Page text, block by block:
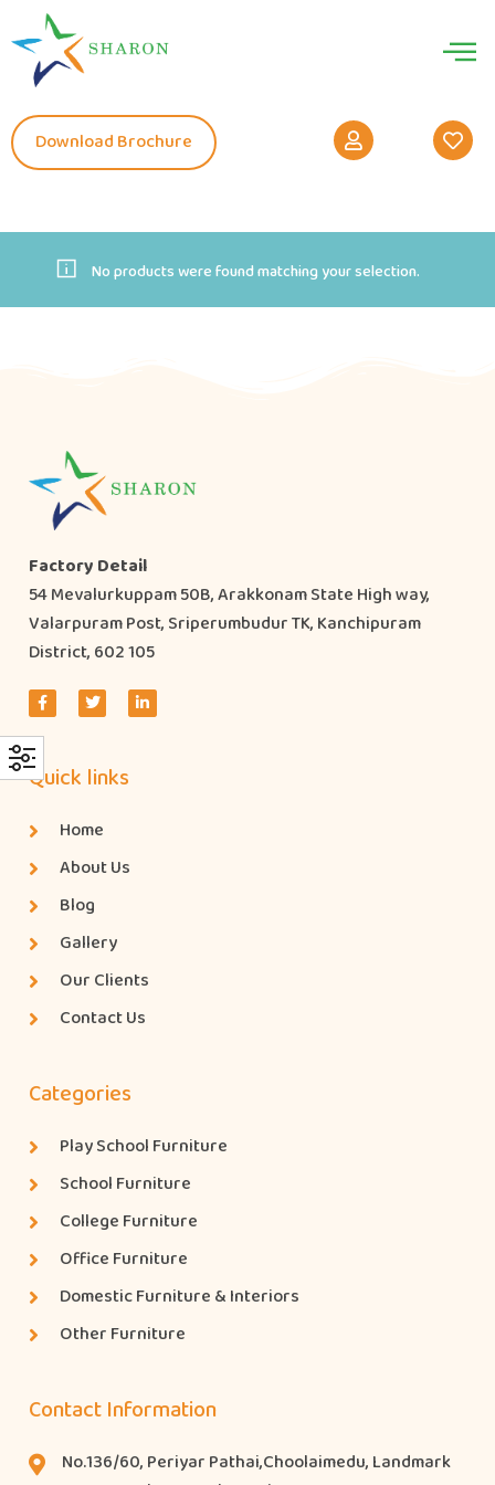
Download Brochure
No products were found matching your selection.
Factory Detail
54 Mevalurkuppam 50B, Arakkonam State High way,
Valarpuram Post, Sriperumbudur TK, Kanchipuram
District, 602 105
Quick links
Home
About Us
Blog
Gallery
Our Clients
Contact Us
Categories
Play School Furniture
School Furniture
College Furniture
Office Furniture
Domestic Furniture & Interiors
Other Furniture
Contact Information
No.136/60, Periyar Pathai,Choolaimedu, Landmark